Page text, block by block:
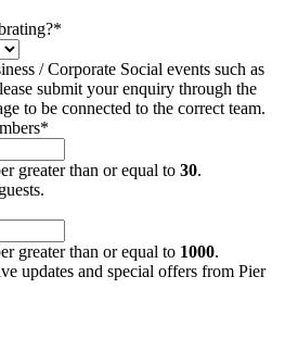
*
/ Corporate Social events such as
submit your enquiry through the
to be connected to the correct team.
*
greater than or equal to 30.
greater than or equal to 1000.
updates and special offers from Pier